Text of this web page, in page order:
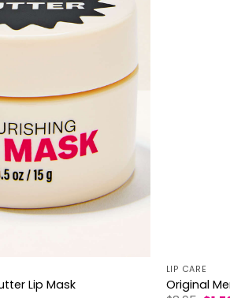
Lip Mask
LIP CARE
Original